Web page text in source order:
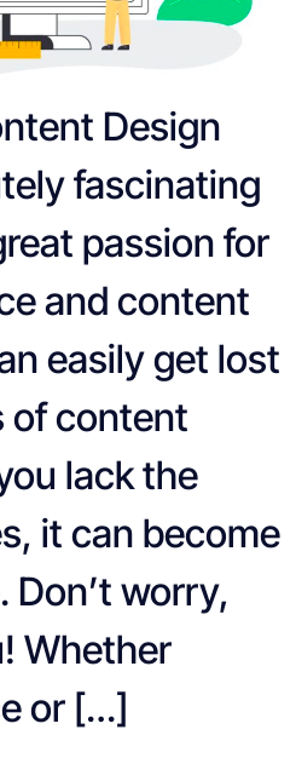
Design
fascinating
passion for
and content
easily get lost
of content
lack the
it can become
Don’t worry,
Whether
or […]